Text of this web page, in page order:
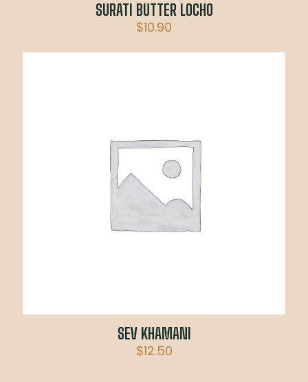
SURATI BUTTER LOCHO
$10.90
SEV KHAMANI
$12.50